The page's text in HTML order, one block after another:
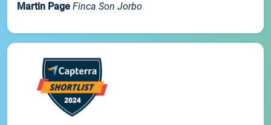
Martin Page Finca Son Jorbo